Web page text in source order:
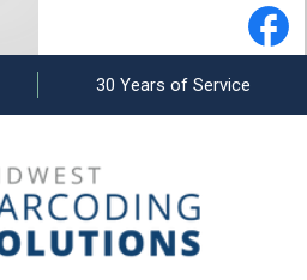
30 Years of Service